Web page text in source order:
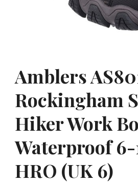
Amblers
Rockingham
Hiker Work
Waterproof 6-
HRO (UK 6)